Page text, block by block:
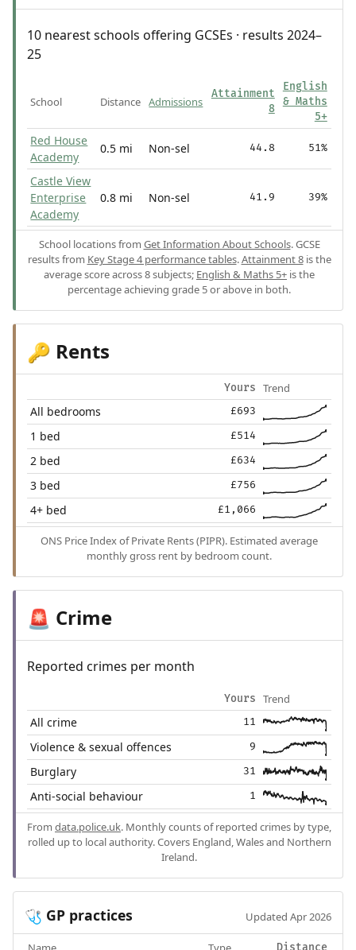
10 nearest schools offering GCSEs · results 2024–
25
School Distance Admissions
Attainment
8
English
& Maths
5+
Red House
Academy
0.5 mi Non-sel 44.8 51%
Castle View
Enterprise
Academy
0.8 mi Non-sel 41.9 39%
School locations from Get Information About Schools. GCSE
results from Key Stage 4 performance tables.Attainment 8is the
average score across 8 subjects; English & Maths 5+ is the
percentage achieving grade 5 or above in both.
🔑 Rents
Yours Trend
All bedrooms £693
1 bed £514
2 bed £634
3 bed £756
4+ bed £1,066
ONS Price Index of Private Rents (PIPR). Estimated average
monthly gross rent by bedroom count.
🚨 Crime
Reported crimes per month
Yours Trend
All crime 11
Violence & sexual offences 9
Burglary 31
Anti-social behaviour 1
From data.police.uk. Monthly counts of reported crimes by type,
rolled up to local authority. Covers England, Wales and Northern
Ireland.
🩺 GP practices Updated Apr 2026